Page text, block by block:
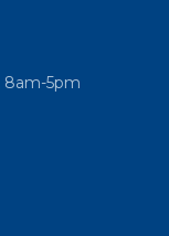
8am-5pm